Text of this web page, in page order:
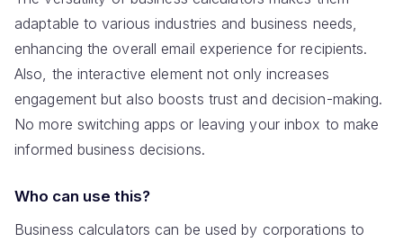
adaptable to various industries and business needs,
enhancing the overall email experience for recipients.
Also, the interactive element not only increases
engagement but also boosts trust and decision-making.
No more switching apps or leaving your inbox to make
informed business decisions.
Who can use this?
Business calculators can be used by corporations to